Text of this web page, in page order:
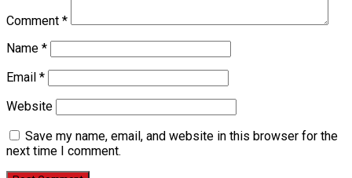
Comment *
Name *
Email *
Website
Save my name, email, and website in this browser for the
next time I comment.